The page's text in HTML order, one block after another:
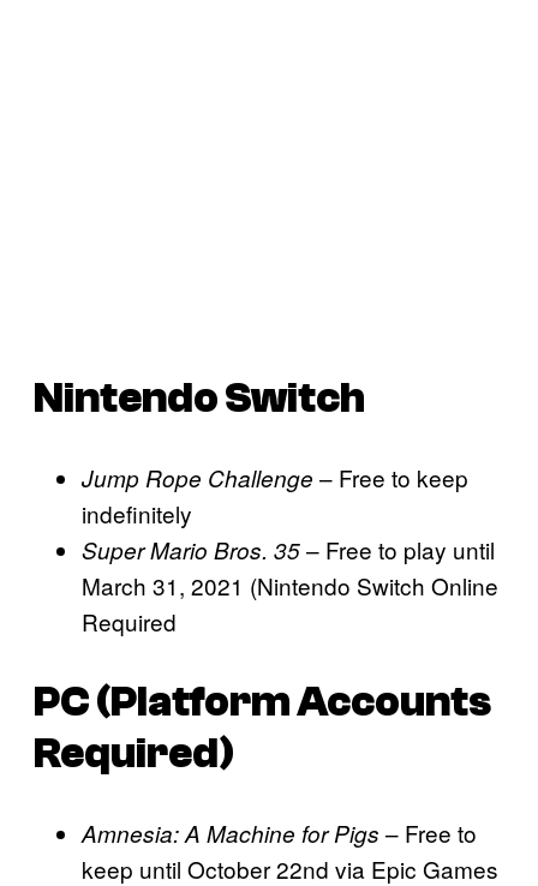
Nintendo Switch
Jump Rope Challenge – Free to keep
indefinitely
Super Mario Bros. 35– Free to play until
March 31, 2021 (Nintendo Switch Online
Required
PC (Platform Accounts
Required)
Amnesia: A Machine for Pigs – Free to
keep until October 22nd via Epic Games